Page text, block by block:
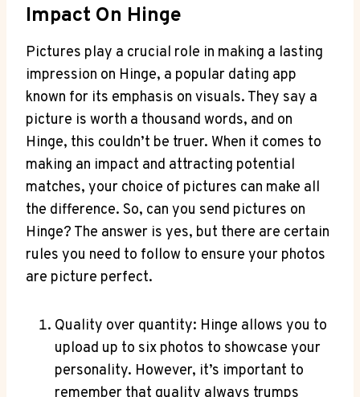
Impact On Hinge
Pictures play a crucial role in making a lasting
impression on Hinge, a popular dating app
known for its emphasis on visuals. They say a
picture is worth a thousand words, and on
Hinge, this couldn’t be truer. When it comes to
making an impact and attracting potential
matches, your choice of pictures can make all
the difference. So, can you send pictures on
Hinge? The answer is yes, but there are certain
rules you need to follow to ensure your photos
are picture perfect.
Quality over quantity: Hinge allows you to
upload up to six photos to showcase your
personality. However, it’s important to
remember that quality always trumps